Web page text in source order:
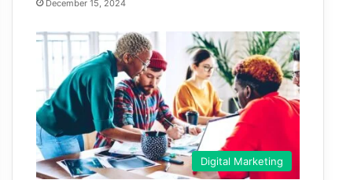
December 15, 2024
Digital Marketing